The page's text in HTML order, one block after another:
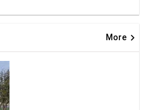
More keyboard_arrow_right